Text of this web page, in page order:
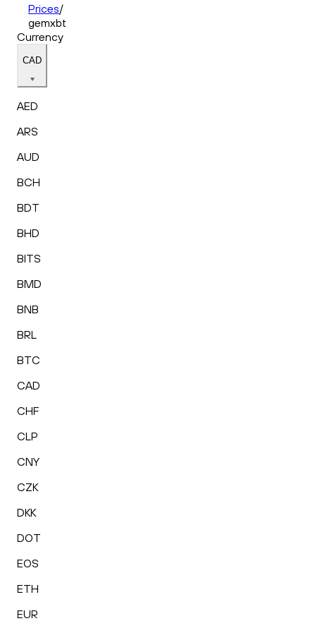
Prices/
gemxbt
Currency
CAD
AED
ARS
AUD
BCH
BDT
BHD
BITS
BMD
BNB
BRL
BTC
CAD
CHF
CLP
CNY
CZK
DKK
DOT
EOS
ETH
EUR